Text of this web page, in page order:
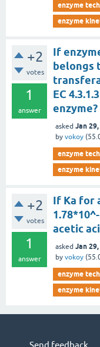
enzyme
enzyme
+2
votes
1
answer
If
belongs
EC
enzyme?
asked Jan
by vokoy (
enzyme
enzyme
+2
votes
1
answer
If Ka for
acetic
asked Jan
by vokoy (
enzyme
enzyme